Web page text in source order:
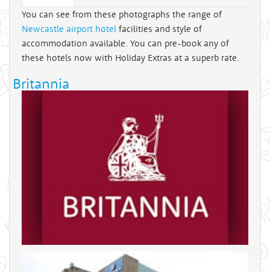
You can see from these photographs the range of
Newcastle airport hotel facilities and style of
accommodation available. You can pre-book any of
these hotels now with Holiday Extras at a superb rate.
Britannia